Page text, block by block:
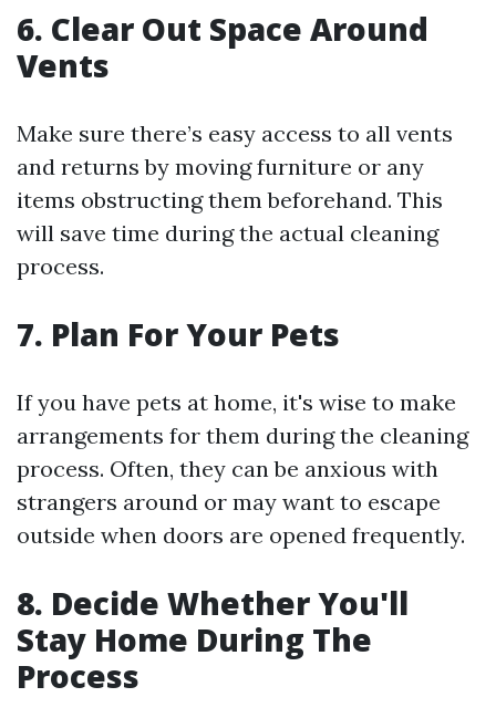
6. Clear Out Space Around
Vents
Make sure there’s easy access to all vents
and returns by moving furniture or any
items obstructing them beforehand. This
will save time during the actual cleaning
process.
7. Plan For Your Pets
If you have pets at home, it's wise to make
arrangements for them during the cleaning
process. Often, they can be anxious with
strangers around or may want to escape
outside when doors are opened frequently.
8. Decide Whether You'll
Stay Home During The
Process